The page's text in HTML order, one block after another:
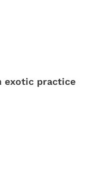
exotic practice